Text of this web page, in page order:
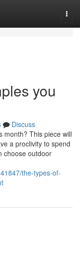
you
Discuss
month? This piece will
a proclivity to spend
choose outdoor
the-types-of-